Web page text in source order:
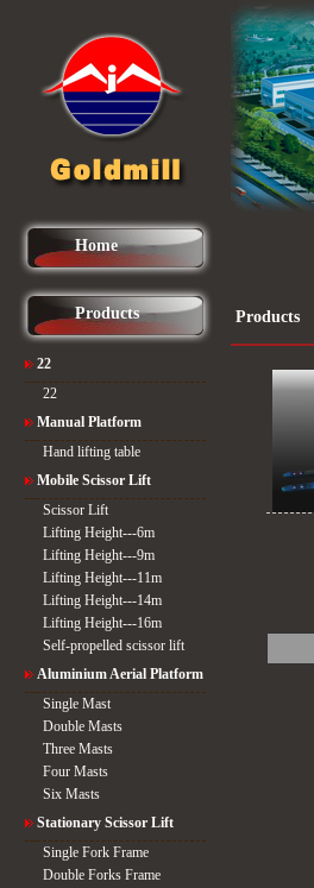
Home
Products
22
22
Manual Platform
Hand lifting table
Mobile Scissor Lift
Scissor Lift
Lifting Height---6m
Lifting Height---9m
Lifting Height---11m
Lifting Height---14m
Lifting Height---16m
Self-propelled scissor lift
Aluminium Aerial Platform
Single Mast
Double Masts
Three Masts
Four Masts
Six Masts
Stationary Scissor Lift
Single Fork Frame
Double Forks Frame
Products